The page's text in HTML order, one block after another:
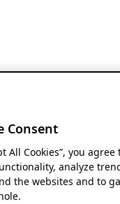
Consent
All Cookies”, you
analyze
the websites and to